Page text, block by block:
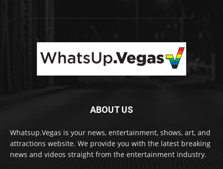
ABOUT US
Whatsup.Vegas is your news, entertainment, shows, art, and
attractions website. We provide you with the latest breaking
news and videos straight from the entertainment industry.